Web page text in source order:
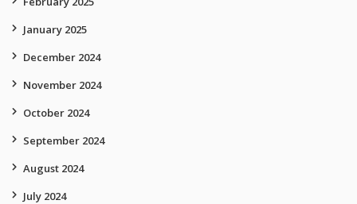
January 2025
December 2024
November 2024
October 2024
September 2024
August 2024
July 2024